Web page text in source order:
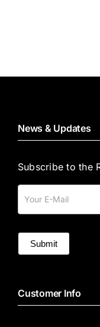
News & Updates
Subscribe to the
Submit
Customer Info